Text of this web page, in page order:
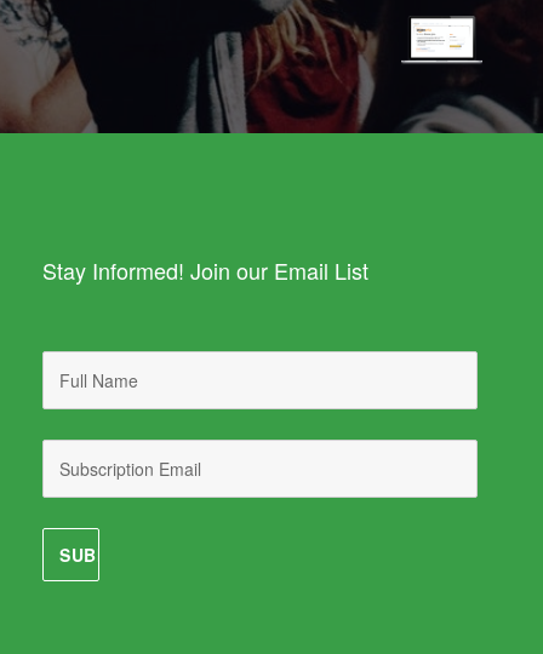
Stay Informed! Join our Email List